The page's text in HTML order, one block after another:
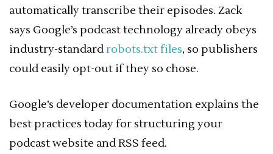
automatically transcribe their episodes. Zack
says Google’s podcast technology already obeys
industry-standardrobots.txt files, so publishers
could easily opt-out if they so chose.
Google’s developer documentation explains the
best practices today for structuring your
podcast website and RSS feed.